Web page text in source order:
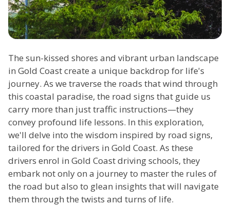
The sun-kissed shores and vibrant urban landscape
in Gold Coast create a unique backdrop for life's
journey. As we traverse the roads that wind through
this coastal paradise, the road signs that guide us
carry more than just traffic instructions—they
convey profound life lessons. In this exploration,
we'll delve into the wisdom inspired by road signs,
tailored for the drivers in Gold Coast. As these
drivers enrol in Gold Coast driving schools, they
embark not only on a journey to master the rules of
the road but also to glean insights that will navigate
them through the twists and turns of life.